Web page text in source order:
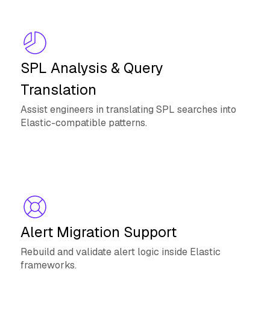
SPL Analysis & Query
Translation
Assist engineers in translating SPL searches into
Elastic-compatible patterns.
Alert Migration Support
Rebuild and validate alert logic inside Elastic
frameworks.